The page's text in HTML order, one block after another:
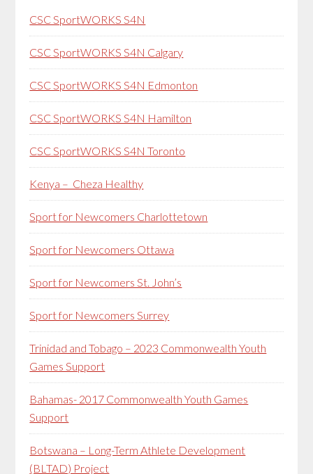
CSC SportWORKS S4N
CSC SportWORKS S4N Calgary
CSC SportWORKS S4N Edmonton
CSC SportWORKS S4N Hamilton
CSC SportWORKS S4N Toronto
Kenya – Cheza Healthy
Sport for Newcomers Charlottetown
Sport for Newcomers Ottawa
Sport for Newcomers St. John’s
Sport for Newcomers Surrey
Trinidad and Tobago – 2023 Commonwealth Youth
Games Support
Bahamas- 2017 Commonwealth Youth Games
Support
Botswana – Long-Term Athlete Development
(BLTAD) Project